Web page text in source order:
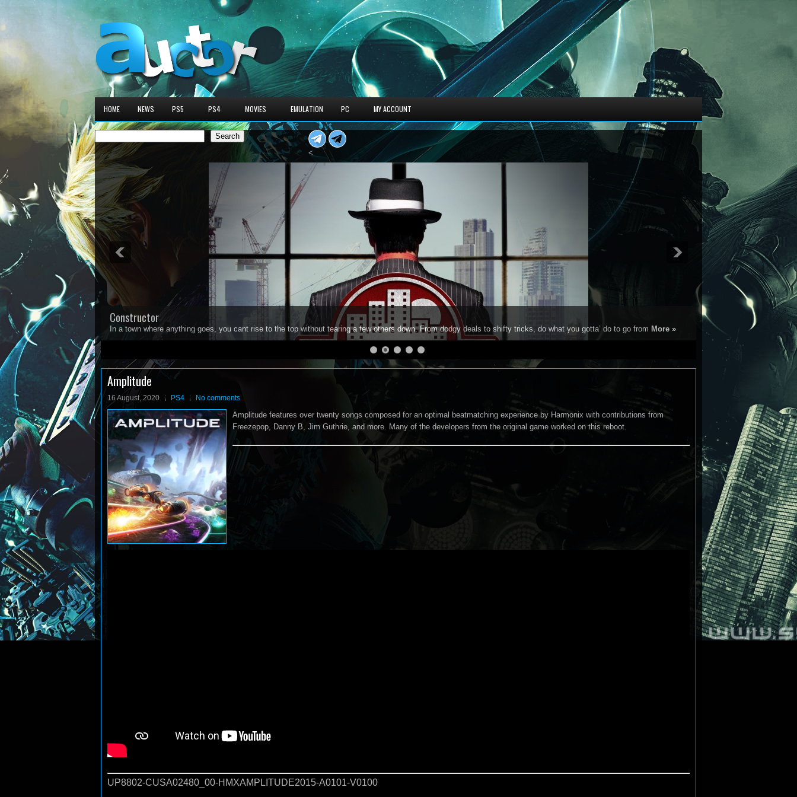
HOME NEWS PS5 PS4 MOVIES EMULATION PC MY ACCOUNT
Search
Search
<
Constructor
In a town where anything goes, you cant rise to the top without tearing a few others down. From dodgy deals to shifty tricks, do what you gotta’ do to go from More »
1 2 3
Amplitude
16 August, 2020 PS4 No comments
Amplitude features over twenty songs composed for an optimal beatmatching experience by Harmonix with contributions from
Freezepop, Danny B, Jim Guthrie, and more. Many of the developers from the original game worked on this reboot.
UP8802-CUSA02480_00-HMXAMPLITUDE2015-A0101-V0100